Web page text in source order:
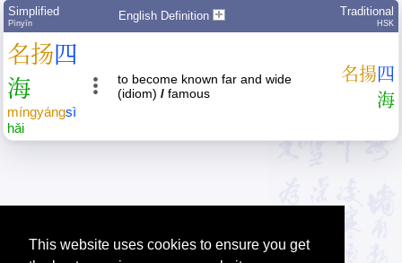
This website uses cookies to ensure you get
Simplified
Pīnyīn
English Definition Traditional
HSK
名扬四
海
míngyángsì
hǎi
to become known far and wide
(idiom) / famous
名揚四
海